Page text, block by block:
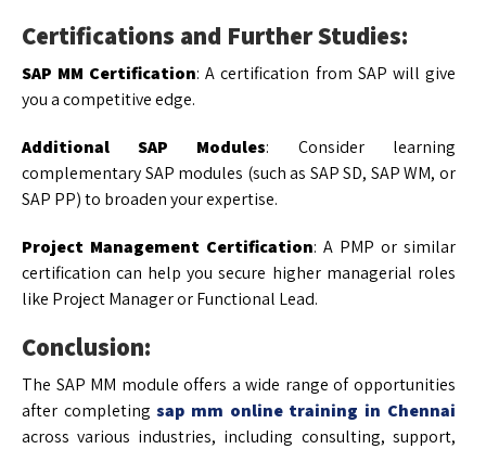
Certifications and Further Studies:
SAP MM Certification: A certification from SAP will give
you a competitive edge.
Additional SAP Modules: Consider learning
complementary SAP modules (such as SAP SD, SAP WM, or
SAP PP) to broaden your expertise.
Project Management Certification: A PMP or similar
certification can help you secure higher managerial roles
like Project Manager or Functional Lead.
Conclusion:
The SAP MM module offers a wide range of opportunities
after completingsap mm online training in Chennai
across various industries, including consulting, support,